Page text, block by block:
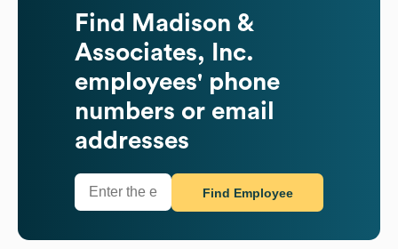
Find
Madison &
Associates, Inc.
employees' phone
numbers or email
addresses
Find Employee